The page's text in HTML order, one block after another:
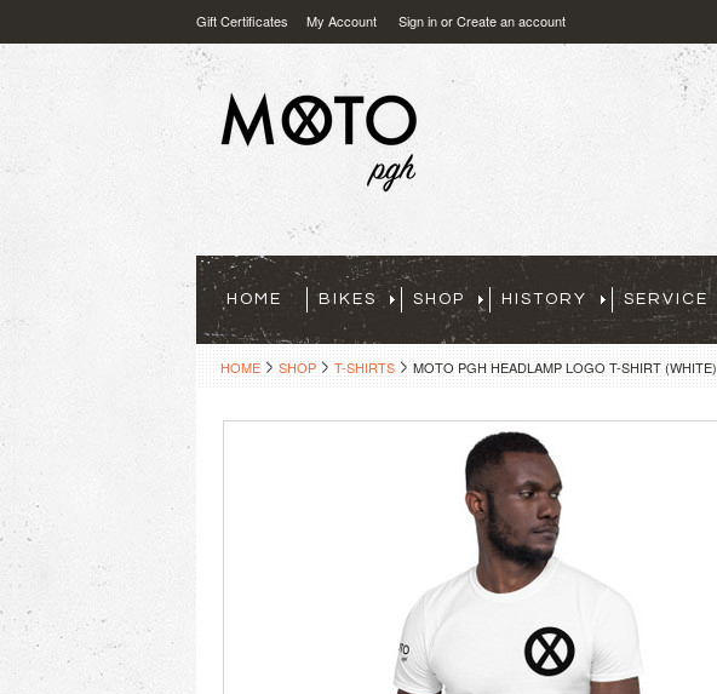
Gift Certificates My Account Sign inorCreate an account
HOME BIKES SHOP HISTORY SERVICE
HOME SHOP T-SHIRTS MOTO PGH HEADLAMP LOGO T-SHIRT (WHITE)